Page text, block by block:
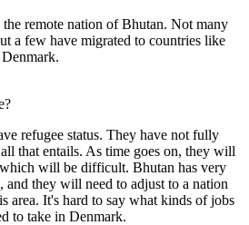
remote nation of Bhutan. Not many
a few have migrated to countries like
refugee status. They have not fully
that entails. As time goes on, they will
will be difficult. Bhutan has very
and they will need to adjust to a nation
area. It's hard to say what kinds of jobs
to take in Denmark.